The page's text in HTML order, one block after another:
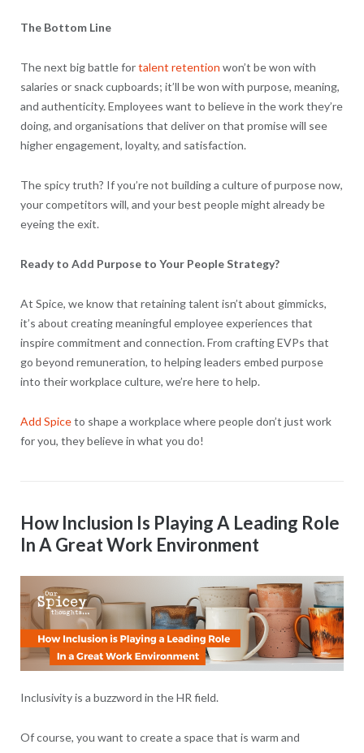
The Bottom Line
The next big battle fortalent retention won’t be won with
salaries or snack cupboards; it’ll be won with purpose, meaning,
and authenticity. Employees want to believe in the work they’re
doing, and organisations that deliver on that promise will see
higher engagement, loyalty, and satisfaction.
The spicy truth? If you’re not building a culture of purpose now,
your competitors will, and your best people might already be
eyeing the exit.
Ready to Add Purpose to Your People Strategy?
At Spice, we know that retaining talent isn’t about gimmicks,
it’s about creating meaningful employee experiences that
inspire commitment and connection. From crafting EVPs that
go beyond remuneration, to helping leaders embed purpose
into their workplace culture, we’re here to help.
Add Spiceto shape a workplace where people don’t just work
for you, they believe in what you do!
How Inclusion Is Playing A Leading Role
In A Great Work Environment
Inclusivity is a buzzword in the HR field.
Of course, you want to create a space that is warm and